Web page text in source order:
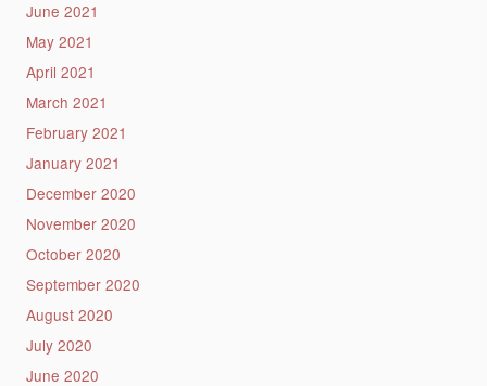
June 2021
May 2021
April 2021
March 2021
February 2021
January 2021
December 2020
November 2020
October 2020
September 2020
August 2020
July 2020
June 2020